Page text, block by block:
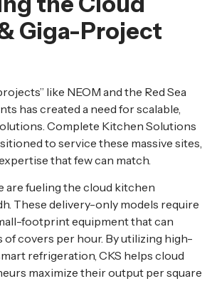
Giga-Project
like NEOM and the Red Sea
has created a need for scalable,
Complete Kitchen Solutions
to service these massive sites,
that few can match.
are fueling the cloud kitchen
These delivery-only models require
footprint equipment that can
covers per hour. By utilizing high-
refrigeration, CKS helps cloud
maximize their output per square